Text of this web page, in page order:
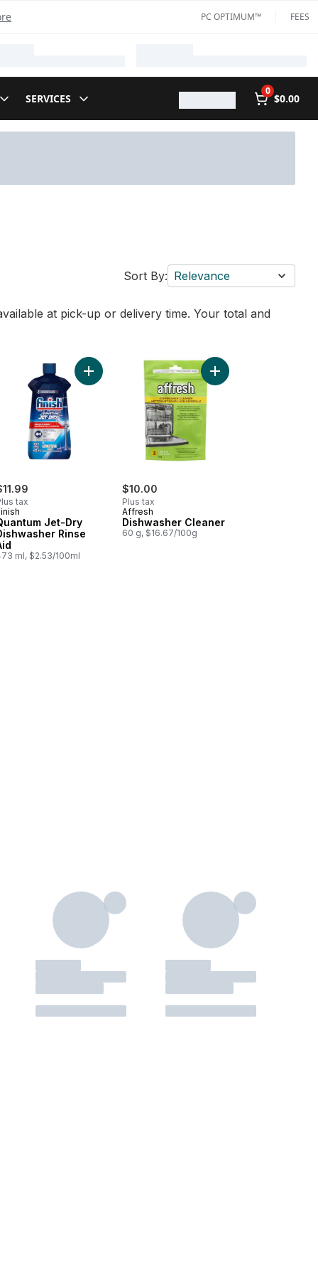
PC OPTIMUM™ FEES
SERVICES
0
$0.00
Sort By: Relevance
at pick-up or delivery time. Your total and
Cleaner, Hygienically Deep Cleans hidden Grease &
tax
Jet-Dry
Rinse
ml, $2.53/100ml
Add Quantum Jet-Dry Dishwasher Rinse Aid to
$10.00
Plus tax
Affresh
Dishwasher Cleaner
60 g, $16.67/100g
Add Dishwasher
Super Value to cart
Dishwasher Cleaner, Cleans Hidden Grease and Grime to cart